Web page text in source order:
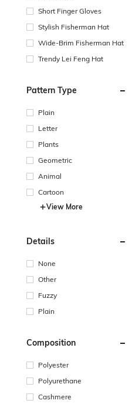
Short Finger Gloves
Stylish Fisherman Hat
Wide-Brim Fisherman Hat
Trendy Lei Feng Hat
Pattern Type
Plain
Letter
Plants
Geometric
Animal
Cartoon
View More
Details
None
Other
Fuzzy
Plain
Composition
Polyester
Polyurethane
Cashmere